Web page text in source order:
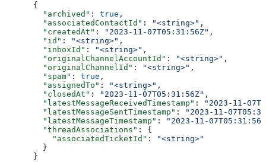
{
  "archived"
: true ,
  "associatedContactId"
: "<string>" ,
  "createdAt"
: "2023-11-07T05:31:56Z" ,
  "id"
: "<string>" ,
  "inboxId"
: "<string>" ,
  "originalChannelAccountId"
: "<string>" ,
  "originalChannelId"
: "<string>" ,
  "spam"
: true ,
  "assignedTo"
: "<string>" ,
  "closedAt"
: "2023-11-07T05:31:56Z" ,
  "latestMessageReceivedTimestamp"
:
"2023-11-
  "latestMessageSentTimestamp"
:
"2023-11-
  "latestMessageTimestamp"
:
"2023-11-
  "threadAssociations"
: {
    "associatedTicketId"
:
"<string>"
  }
}